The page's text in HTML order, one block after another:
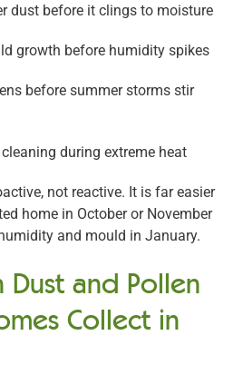
dust before it clings to moisture
growth before humidity spikes
before summer storms stir
during extreme heat
not reactive. It is far easier
home in October or November
and mould in January.
Dust and Pollen
Collect in